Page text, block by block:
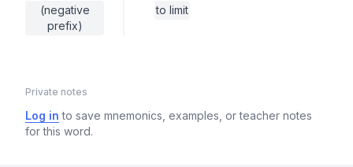
(negative
prefix)
to limit
Private notes
Log in to save mnemonics, examples, or teacher notes
for this word.